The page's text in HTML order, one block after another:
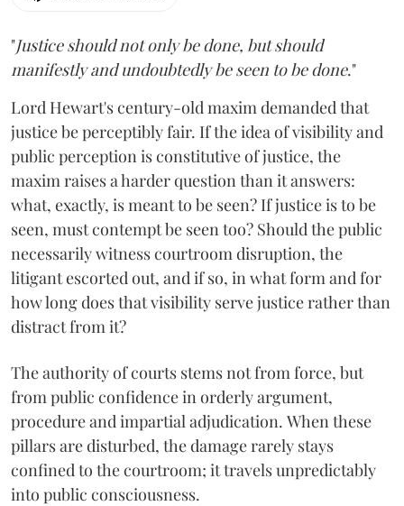
"Justice should not only be done, but should
manifestly and undoubtedly be seen to be done."
Lord Hewart's century-old maxim demanded that
justice be perceptibly fair. If the idea of visibility and
public perception is constitutive of justice, the
maxim raises a harder question than it answers:
what, exactly, is meant to be seen? If justice is to be
seen, must contempt be seen too? Should the public
necessarily witness courtroom disruption, the
litigant escorted out, and if so, in what form and for
how long does that visibility serve justice rather than
distract from it?
The authority of courts stems not from force, but
from public confidence in orderly argument,
procedure and impartial adjudication. When these
pillars are disturbed, the damage rarely stays
confined to the courtroom; it travels unpredictably
into public consciousness.